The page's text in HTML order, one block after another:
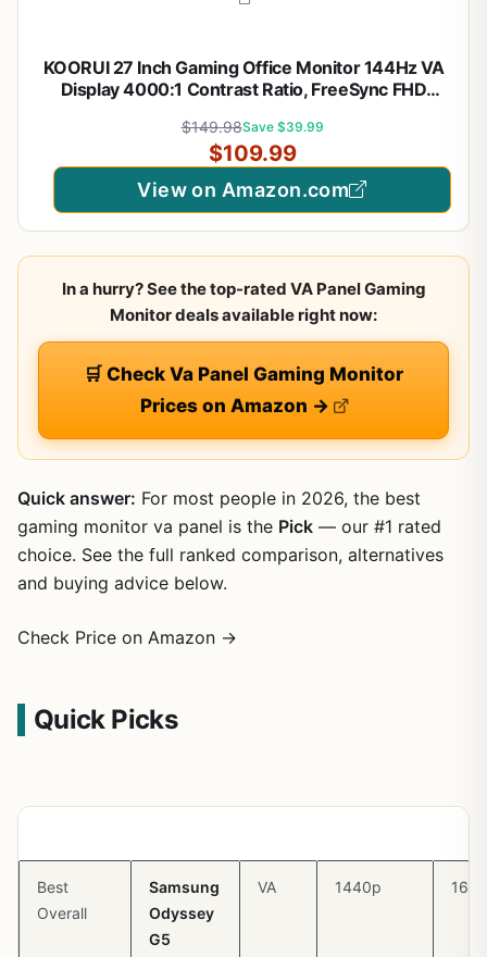
KOORUI 27 Inch Gaming Office Monitor 144Hz VA
Display 4000:1 Contrast Ratio, FreeSync FHD
Bezels, HDMI VGA Ports, Ergonomic Tilt, VESA
Mount, Black
$149.98Save $39.99
$109.99
View on Amazon.com
In a hurry? See the top-rated VA Panel Gaming
Monitor deals available right now:
🛒 Check Va Panel Gaming Monitor
Prices on Amazon →
Quick answer: For most people in 2026, the best
gaming monitor va panel is the Pick — our #1 rated
choice. See the full ranked comparison, alternatives
and buying advice below.
Check Price on Amazon →
Quick Picks
Best
Overall
Samsung
Odyssey
G5
VA 1440p